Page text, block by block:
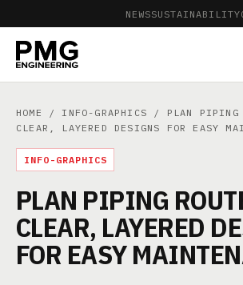
NEWSSUSTAINABILITY
HOME / INFO-GRAPHICS / PLAN PIPING
CLEAR, LAYERED DESIGNS FOR EASY
INFO-GRAPHICS
PLAN PIPING
CLEAR, LAYERED
FOR EASY